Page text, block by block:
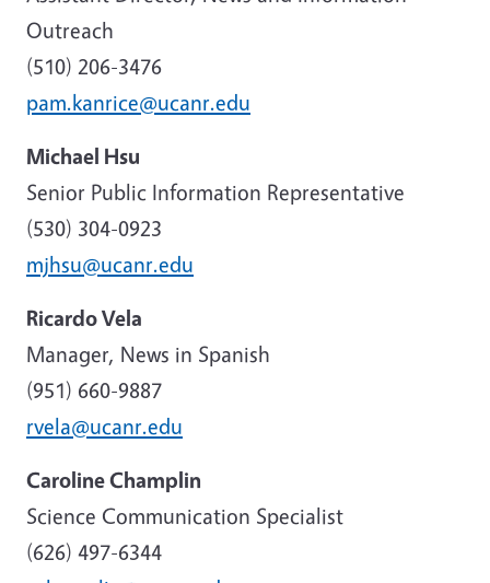
Outreach
(510) 206-3476
pam.kanrice@ucanr.edu
Michael Hsu
Senior Public Information Representative
(530) 304-0923
mjhsu@ucanr.edu
Ricardo Vela
Manager, News in Spanish
(951) 660-9887
rvela@ucanr.edu
Caroline Champlin
Science Communication Specialist
(626) 497-6344